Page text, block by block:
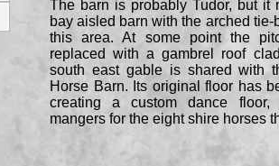
The barn is probably Tudor, but it
bay aisled barn with the arched tie-
this area. At some point the
replaced with a gambrel roof
south east gable is shared with
Horse Barn. Its original floor has
creating a custom dance
mangers for the eight shire horses